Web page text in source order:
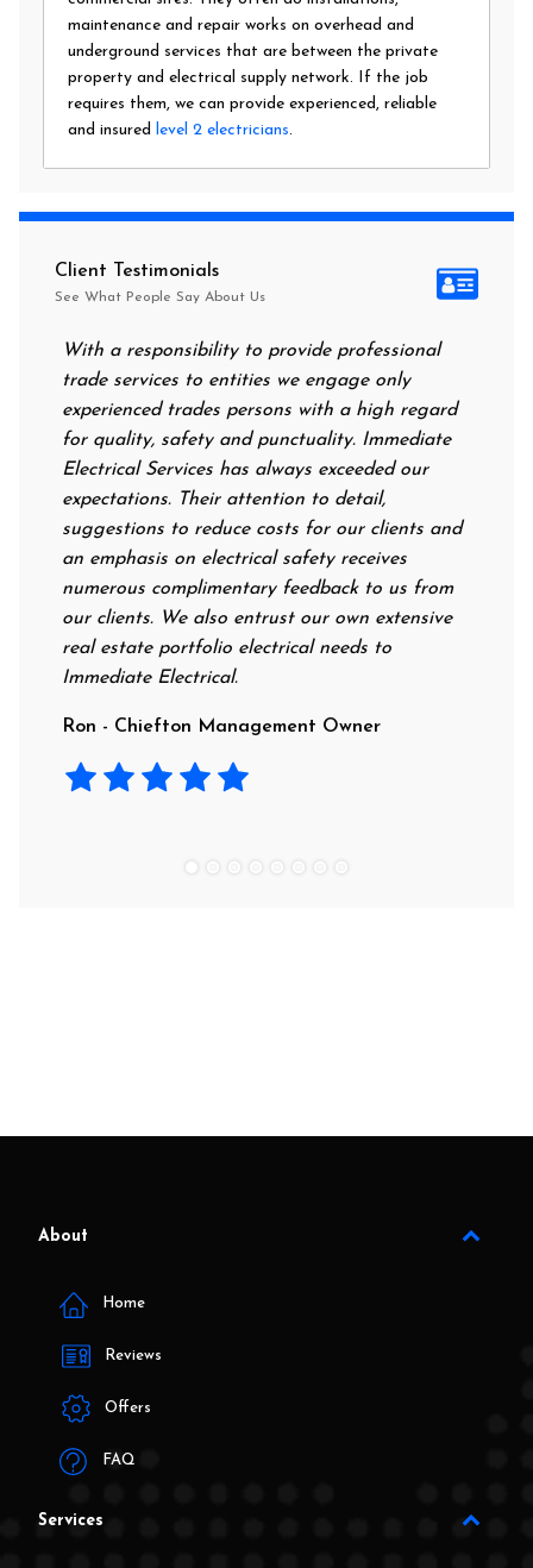
maintenance and repair works on overhead and
underground services that are between the private
property and electrical supply network. If the job
requires them, we can provide experienced, reliable
and insured level 2 electricians.
Client Testimonials
See What People Say About Us
With a responsibility to provide professional
trade services to entities we engage only
experienced trades persons with a high regard
for quality, safety and punctuality. Immediate
Electrical Services has always exceeded our
expectations. Their attention to detail,
suggestions to reduce costs for our clients and
an emphasis on electrical safety receives
numerous complimentary feedback to us from
our clients. We also entrust our own extensive
real estate portfolio electrical needs to
Immediate Electrical.
Ron - Chiefton Management Owner
food. I
next
their
About
Home
Reviews
Offers
FAQ
Services